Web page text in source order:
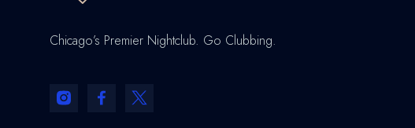
Chicago’s Premier Nightclub. Go Clubbing.